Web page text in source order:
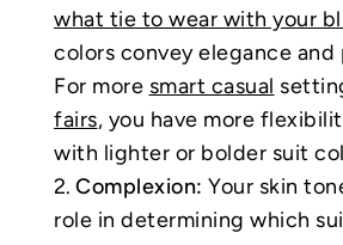
what tie to wear with your
colors convey elegance and
For more smart casual
fairs, you have more
with lighter or bolder suit
Complexion: Your skin
role in determining which